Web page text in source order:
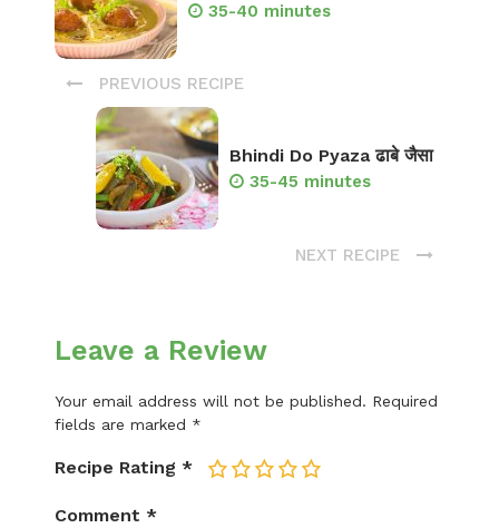
35-40 minutes
PREVIOUS RECIPE
Bhindi Do Pyaza ढाबे जैसा
35-45 minutes
NEXT RECIPE
Leave a Review
Your email address will not be published. Required
fields are marked *
Recipe Rating * 5
4
3
2
Comment *